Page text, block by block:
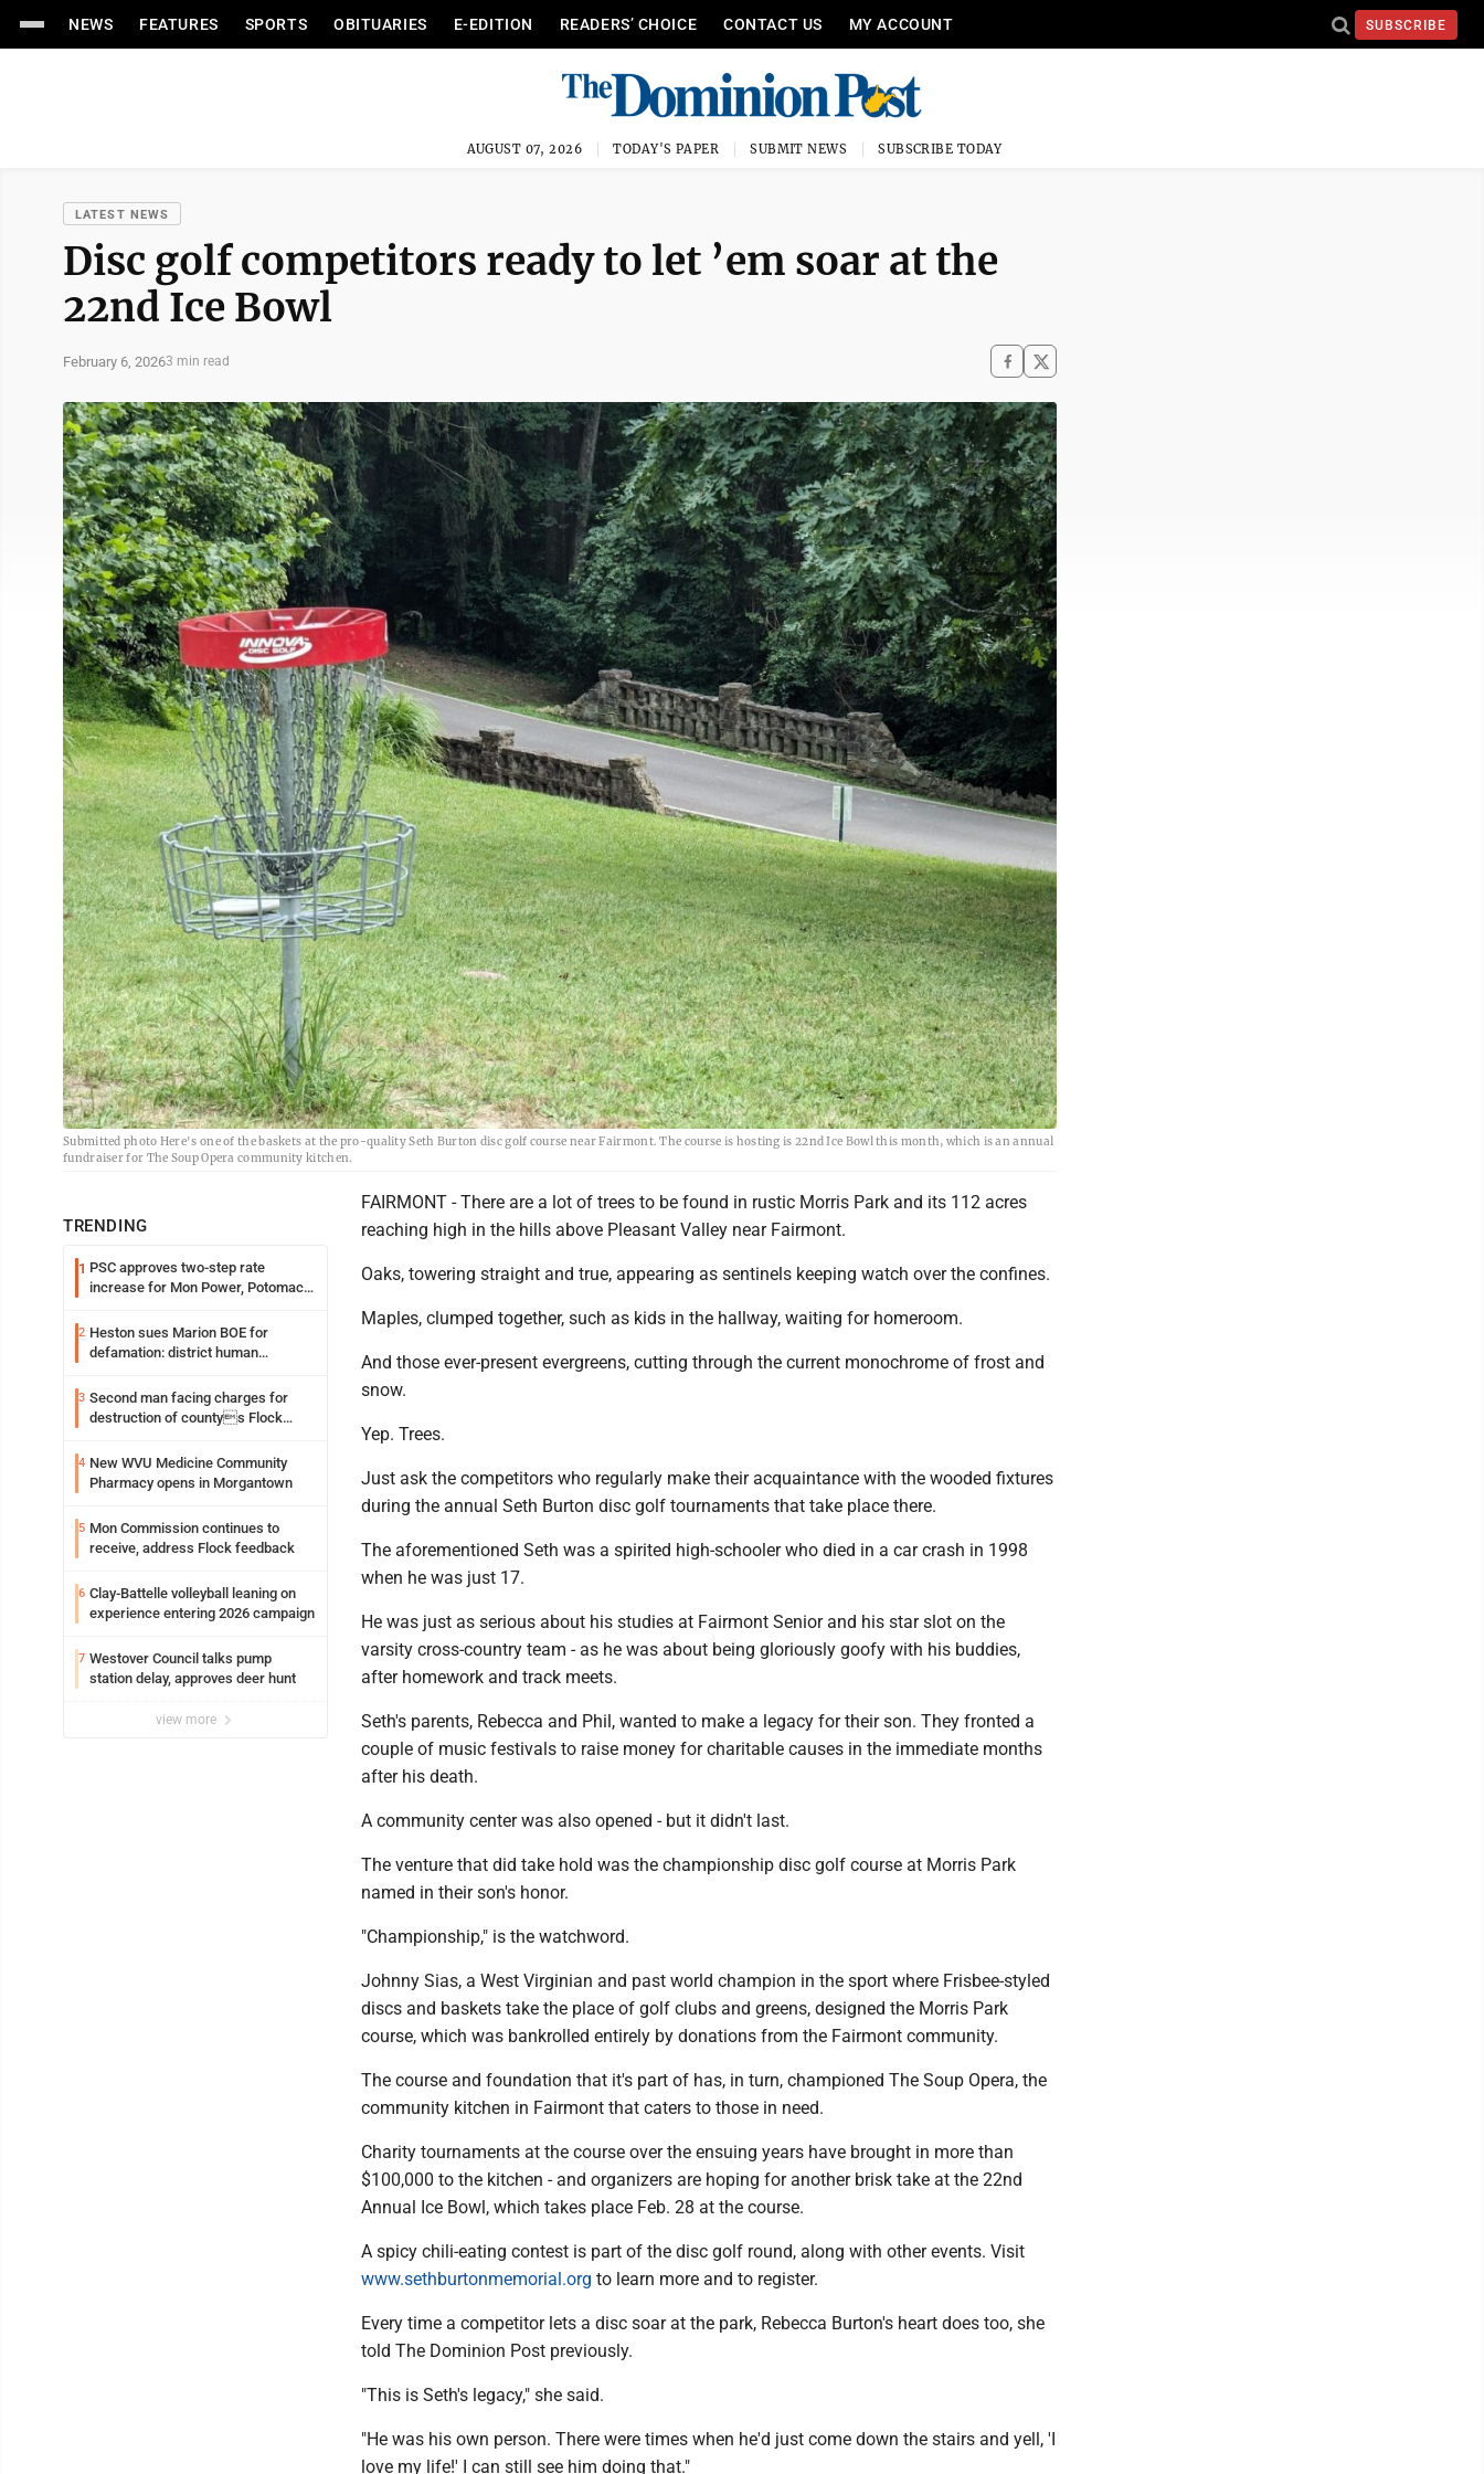
NEWS FEATURES SPORTS OBITUARIES E-EDITION READERS’ CHOICE CONTACT US MY ACCOUNT SUBSCRIBE
AUGUST 07, 2026 TODAY'S PAPER SUBMIT NEWS SUBSCRIBE TODAY
LATEST NEWS
Disc golf competitors ready to let ’em soar at the
22nd Ice Bowl
February 6, 20263 min read
Submitted photo Here's one of the baskets at the pro-quality Seth Burton disc golf course near Fairmont. The course is hosting is 22nd Ice Bowl this month, which is an annual
fundraiser for The Soup Opera community kitchen.
TRENDING
1 PSC approves two-step rate
increase for Mon Power, Potomac
2 Heston sues Marion BOE for
defamation: district human
3 Second man facing charges for
destruction of countys Flock
4 New WVU Medicine Community
Pharmacy opens in Morgantown
5 Mon Commission continues to
receive, address Flock feedback
6 Clay-Battelle volleyball leaning on
experience entering 2026 campaign
7 Westover Council talks pump
station delay, approves deer hunt
view more
FAIRMONT - There are a lot of trees to be found in rustic Morris Park and its 112 acres
reaching high in the hills above Pleasant Valley near Fairmont.
Oaks, towering straight and true, appearing as sentinels keeping watch over the confines.
Maples, clumped together, such as kids in the hallway, waiting for homeroom.
And those ever-present evergreens, cutting through the current monochrome of frost and
snow.
Yep. Trees.
Just ask the competitors who regularly make their acquaintance with the wooded fixtures
during the annual Seth Burton disc golf tournaments that take place there.
The aforementioned Seth was a spirited high-schooler who died in a car crash in 1998
when he was just 17.
He was just as serious about his studies at Fairmont Senior and his star slot on the
varsity cross-country team - as he was about being gloriously goofy with his buddies,
after homework and track meets.
Seth's parents, Rebecca and Phil, wanted to make a legacy for their son. They fronted a
couple of music festivals to raise money for charitable causes in the immediate months
after his death.
A community center was also opened - but it didn't last.
The venture that did take hold was the championship disc golf course at Morris Park
named in their son's honor.
"Championship," is the watchword.
Johnny Sias, a West Virginian and past world champion in the sport where Frisbee-styled
discs and baskets take the place of golf clubs and greens, designed the Morris Park
course, which was bankrolled entirely by donations from the Fairmont community.
The course and foundation that it's part of has, in turn, championed The Soup Opera, the
community kitchen in Fairmont that caters to those in need.
Charity tournaments at the course over the ensuing years have brought in more than
$100,000 to the kitchen - and organizers are hoping for another brisk take at the 22nd
Annual Ice Bowl, which takes place Feb. 28 at the course.
A spicy chili-eating contest is part of the disc golf round, along with other events. Visit
www.sethburtonmemorial.org to learn more and to register.
Every time a competitor lets a disc soar at the park, Rebecca Burton's heart does too, she
told The Dominion Post previously.
"This is Seth's legacy," she said.
"He was his own person. There were times when he'd just come down the stairs and yell, 'I
love my life!' I can still see him doing that."